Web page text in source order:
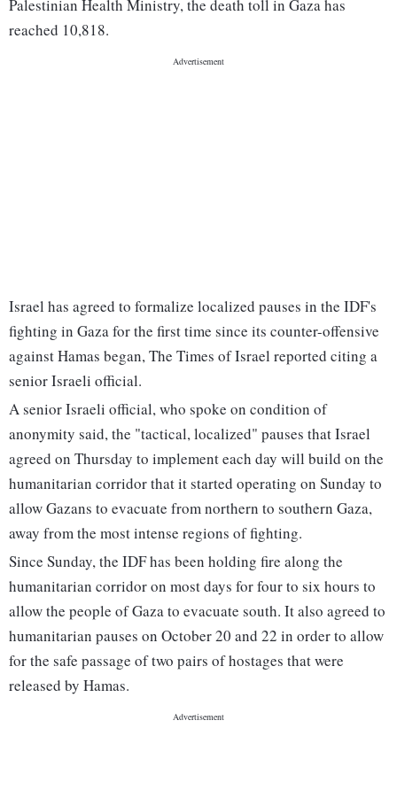
Palestinian Health Ministry, the death toll in Gaza has
reached 10,818.
Israel has agreed to formalize localized pauses in the IDF's
fighting in Gaza for the first time since its counter-offensive
against Hamas began, The Times of Israel reported citing a
senior Israeli official.
A senior Israeli official, who spoke on condition of
anonymity said, the "tactical, localized" pauses that Israel
agreed on Thursday to implement each day will build on the
humanitarian corridor that it started operating on Sunday to
allow Gazans to evacuate from northern to southern Gaza,
away from the most intense regions of fighting.
Since Sunday, the IDF has been holding fire along the
humanitarian corridor on most days for four to six hours to
allow the people of Gaza to evacuate south. It also agreed to
humanitarian pauses on October 20 and 22 in order to allow
for the safe passage of two pairs of hostages that were
released by Hamas.